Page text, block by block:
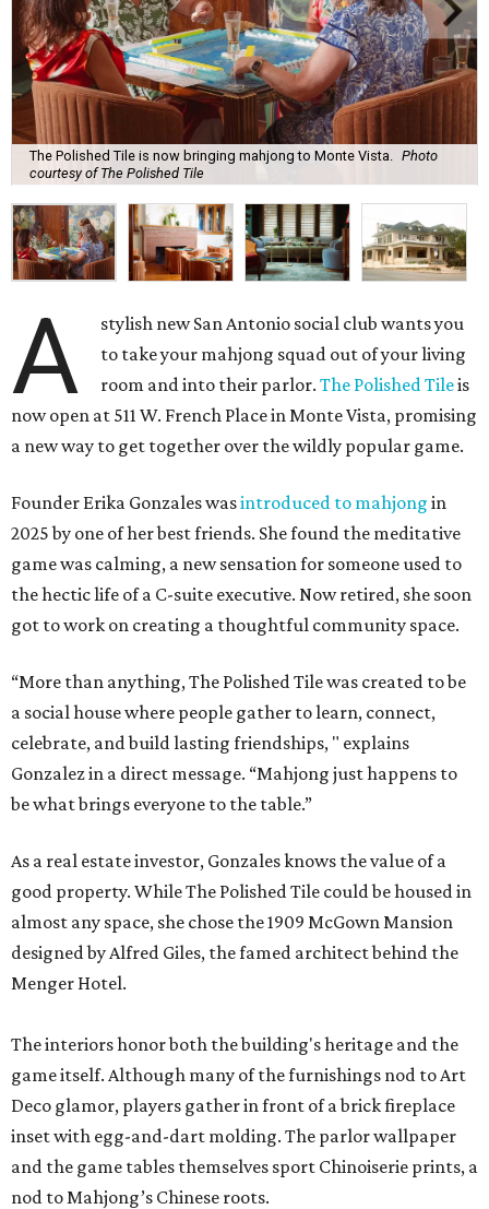
The Polished Tile is now bringing mahjong to Monte Vista. Photo
courtesy of The Polished Tile
A
stylish new San Antonio social club wants you
to take your mahjong squad out of your living
room and into their parlor.The Polished Tileis
now open at 511 W. French Place in Monte Vista, promising
a new way to get together over the wildly popular game.
Founder Erika Gonzales wasintroduced to mahjong in
2025 by one of her best friends. She found the meditative
game was calming, a new sensation for someone used to
the hectic life of a C-suite executive. Now retired, she soon
got to work on creating a thoughtful community space.
“More than anything, The Polished Tile was created to be
a social house where people gather to learn, connect,
celebrate, and build lasting friendships, " explains
Gonzalez in a direct message. “Mahjong just happens to
be what brings everyone to the table.”
As a real estate investor, Gonzales knows the value of a
good property. While The Polished Tile could be housed in
almost any space, she chose the 1909 McGown Mansion
designed by Alfred Giles, the famed architect behind the
Menger Hotel.
The interiors honor both the building's heritage and the
game itself. Although many of the furnishings nod to Art
Deco glamor, players gather in front of a brick fireplace
inset with egg-and-dart molding. The parlor wallpaper
and the game tables themselves sport Chinoiserie prints, a
nod to Mahjong’s Chinese roots.